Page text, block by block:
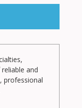
and
professional